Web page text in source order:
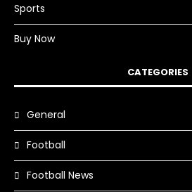
Sports
Buy Now
CATEGORIES
General
Football
Football News